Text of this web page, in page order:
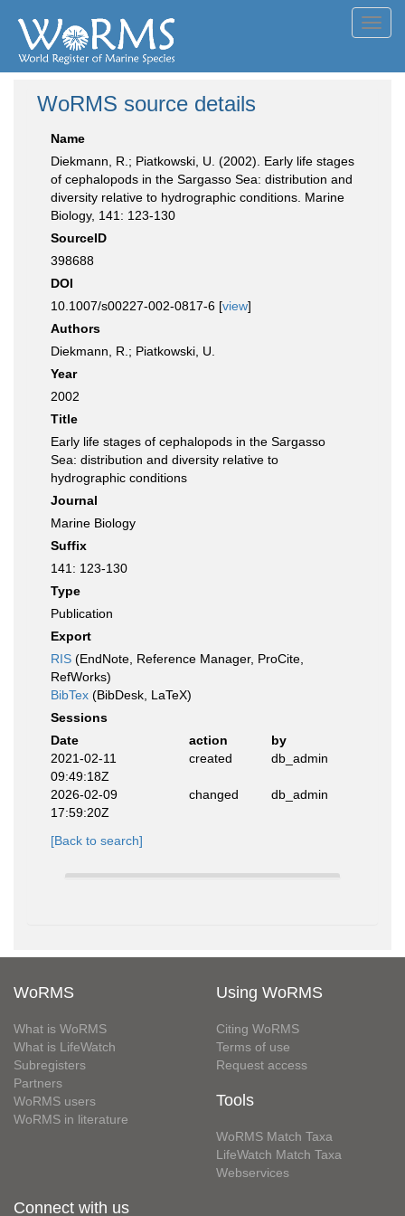
WoRMS source details
Name
Diekmann, R.; Piatkowski, U. (2002). Early life stages
of cephalopods in the Sargasso Sea: distribution and
diversity relative to hydrographic conditions. Marine
Biology, 141: 123-130
SourceID
398688
DOI
10.1007/s00227-002-0817-6 [view]
Authors
Diekmann, R.; Piatkowski, U.
Year
2002
Title
Early life stages of cephalopods in the Sargasso
Sea: distribution and diversity relative to
hydrographic conditions
Journal
Marine Biology
Suffix
141: 123-130
Type
Publication
Export
RIS (EndNote, Reference Manager, ProCite,
RefWorks)
BibTex (BibDesk, LaTeX)
Sessions
Date
action
by
2021-02-11
09:49:18Z
created db_admin
2026-02-09
17:59:20Z
changed db_admin
[Back to search]
WoRMS
What is WoRMS
What is LifeWatch
Subregisters
Partners
WoRMS users
WoRMS in literature
Using WoRMS
Citing WoRMS
Terms of use
Request access
Tools
WoRMS Match Taxa
LifeWatch Match Taxa
Webservices
Connect with us